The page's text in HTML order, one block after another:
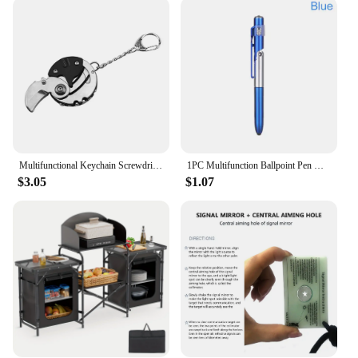
equipment. The wholesale availability and support
from vendors and suppliers make it an excellent
choice for businesses looking to offer high-quality
cleaning solutions to their customers. With the
Multifunction Kitchen Household Power Electric
Spin Scrubber, you're not just getting a cleaning
tool; you're investing in a reliable and efficient
solution for all your household cleaning needs.
Multifunctional Keychain Screwdriver Hexagon Coin Outdoor EDC Tool Hexagon Folding Coin Knife Pocket Fold Mini coltello Gear Pee
$3.05
1PC Multifunction Ballpoint Pen with LED Light Fold Phone Holder Night Read Writing Pencil Office School Student Stationery
$1.07